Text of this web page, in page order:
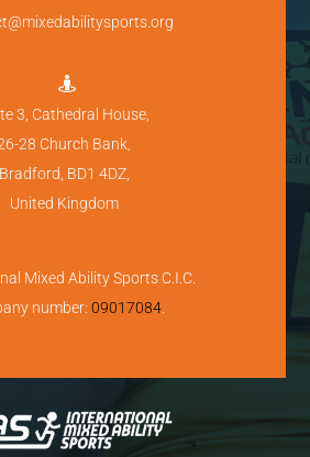

3, Cathedral House,
28 Church Bank,
Bradford, BD1 4DZ,
United Kingdom
Mixed Ability Sports C.I.C.
number: 09017084